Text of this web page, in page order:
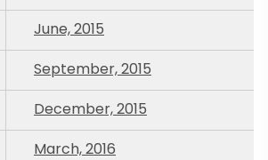
June, 2015
September, 2015
December, 2015
March, 2016